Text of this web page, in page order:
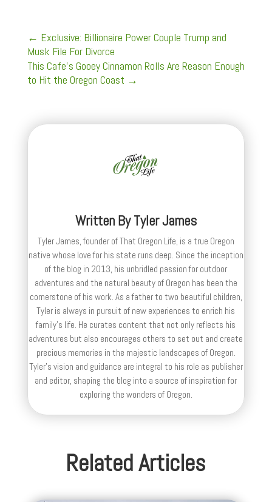
← Exclusive: Billionaire Power Couple Trump and
Musk File For Divorce
This Cafe’s Gooey Cinnamon Rolls Are Reason Enough
to Hit the Oregon Coast →
Written ByTyler James
Tyler James, founder of That Oregon Life, is a true Oregon
native whose love for his state runs deep. Since the inception
of the blog in 2013, his unbridled passion for outdoor
adventures and the natural beauty of Oregon has been the
cornerstone of his work. As a father to two beautiful children,
Tyler is always in pursuit of new experiences to enrich his
family’s life. He curates content that not only reflects his
adventures but also encourages others to set out and create
precious memories in the majestic landscapes of Oregon.
Tyler's vision and guidance are integral to his role as publisher
and editor, shaping the blog into a source of inspiration for
exploring the wonders of Oregon.
Related Articles